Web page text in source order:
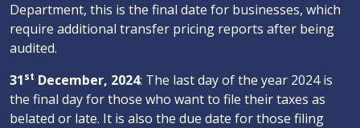
Department, this is the final date for businesses, which
require additional transfer pricing reports after being
audited.
31st December, 2024: The last day of the year 2024 is
the final day for those who want to file their taxes as
belated or late. It is also the due date for those filing